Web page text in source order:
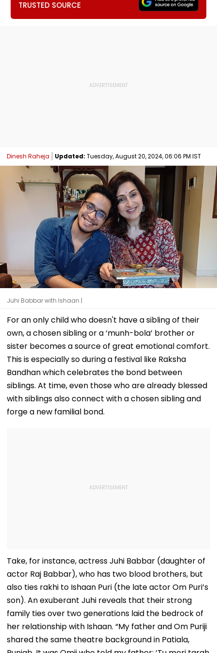
TRUSTED SOURCE
Dinesh Raheja Updated: Tuesday, August 20, 2024, 06:06 PM IST
Juhi Babbar with Ishaan |
For an only child who doesn't have a sibling of their
own, a chosen sibling or a ‘munh-bola’ brother or
sister becomes a source of great emotional comfort.
This is especially so during a festival like Raksha
Bandhan which celebrates the bond between
siblings. At time, even those who are already blessed
with siblings also connect with a chosen sibling and
forge a new familial bond.
Take, for instance, actress Juhi Babbar (daughter of
actor Raj Babbar), who has two blood brothers, but
also ties rakhi to Ishaan Puri (the late actor Om Puri’s
son). An exuberant Juhi reveals that their strong
family ties over two generations laid the bedrock of
her relationship with Ishaan. “My father and Om Puriji
shared the same theatre background in Patiala,